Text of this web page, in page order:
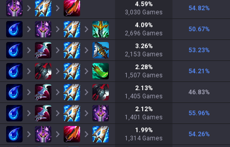
4.59%
3,030 Games
54.82%
4.09%
2,696 Games
50.67%
3.26%
2,153 Games
53.23%
2.28%
1,507 Games
54.21 %
2.13%
1,405 Games
46.83%
2.12%
1,401 Games
55.96%
1.99%
1,314 Games
54.26%